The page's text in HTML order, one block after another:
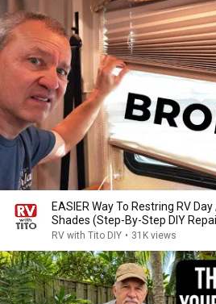
EASIER Way To Restring RV
Shades (Step-By-Step DIY
RV with Tito DIY • 31K views